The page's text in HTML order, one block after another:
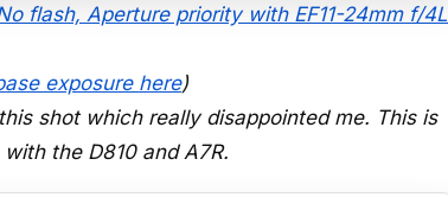
flash, Aperture priority with EF11-24mm f/4L
exposure here)
shot which really disappointed me. This is
the D810 and A7R.